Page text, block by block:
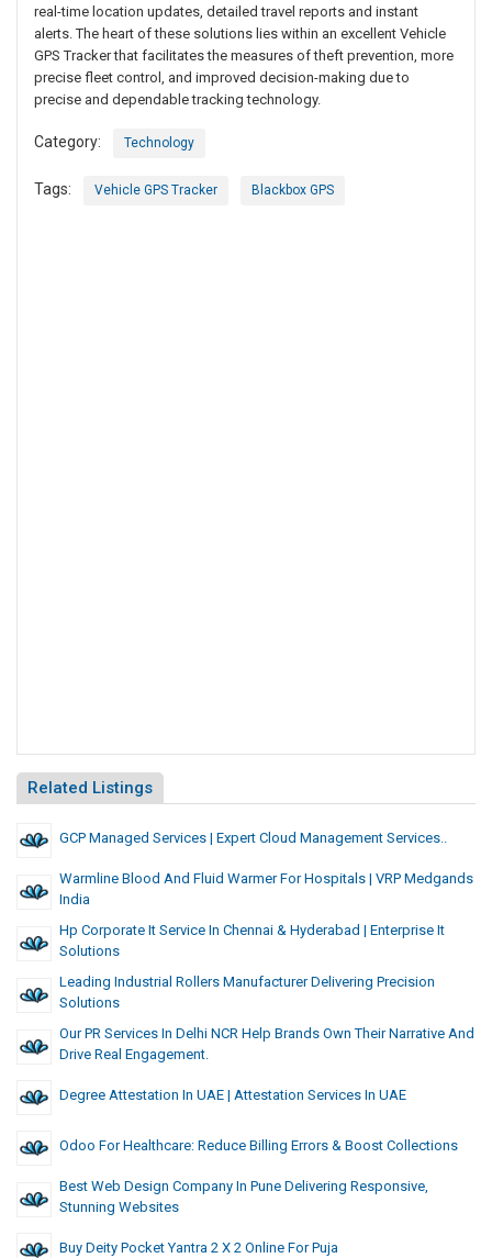
real-time location updates, detailed travel reports and instant
alerts. The heart of these solutions lies within an excellent Vehicle
GPS Tracker that facilitates the measures of theft prevention, more
precise fleet control, and improved decision-making due to
precise and dependable tracking technology.
Category: Technology
Tags: Vehicle GPS Tracker Blackbox GPS
Related Listings
GCP Managed Services | Expert Cloud Management Services..
Warmline Blood And Fluid Warmer For Hospitals | VRP Medgands
India
Hp Corporate It Service In Chennai & Hyderabad | Enterprise It
Solutions
Leading Industrial Rollers Manufacturer Delivering Precision
Solutions
Our PR Services In Delhi NCR Help Brands Own Their Narrative And
Drive Real Engagement.
Degree Attestation In UAE | Attestation Services In UAE
Odoo For Healthcare: Reduce Billing Errors & Boost Collections
Best Web Design Company In Pune Delivering Responsive,
Stunning Websites
Buy Deity Pocket Yantra 2 X 2 Online For Puja